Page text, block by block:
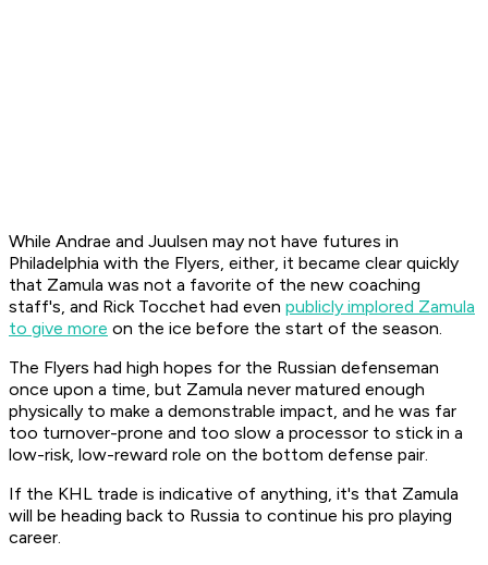
While Andrae and Juulsen may not have futures in
Philadelphia with the Flyers, either, it became clear quickly
that Zamula was not a favorite of the new coaching
staff's, and Rick Tocchet had even publicly implored Zamula
to give more on the ice before the start of the season.
The Flyers had high hopes for the Russian defenseman
once upon a time, but Zamula never matured enough
physically to make a demonstrable impact, and he was far
too turnover-prone and too slow a processor to stick in a
low-risk, low-reward role on the bottom defense pair.
If the KHL trade is indicative of anything, it's that Zamula
will be heading back to Russia to continue his pro playing
career.